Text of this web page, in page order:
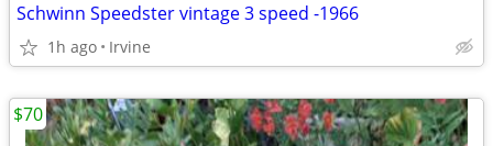
Schwinn Speedster vintage 3 speed -1966
1h ago Irvine
$70